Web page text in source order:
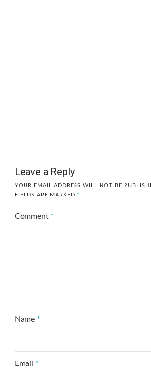
Leave a Reply
YOUR EMAIL ADDRESS WILL NOT BE
FIELDS ARE MARKED *
Comment *
Name *
Email *